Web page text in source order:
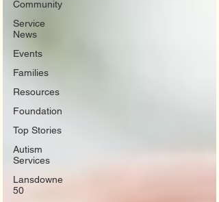
Community
Service
News
Events
Families
Resources
Foundation
Top Stories
Autism
Services
Lansdowne
50